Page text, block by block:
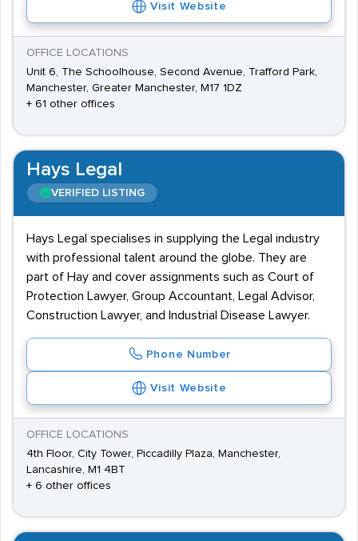
Visit Website
OFFICE LOCATIONS
Unit 6, The Schoolhouse, Second Avenue, Trafford Park,
Manchester, Greater Manchester, M17 1DZ
+ 61 other offices
Hays Legal
VERIFIED LISTING
Hays Legal specialises in supplying the Legal industry
with professional talent around the globe. They are
part of Hay and cover assignments such as Court of
Protection Lawyer, Group Accountant, Legal Advisor,
Construction Lawyer, and Industrial Disease Lawyer.
Phone Number
Visit Website
OFFICE LOCATIONS
4th Floor, City Tower, Piccadilly Plaza, Manchester,
Lancashire, M1 4BT
+ 6 other offices